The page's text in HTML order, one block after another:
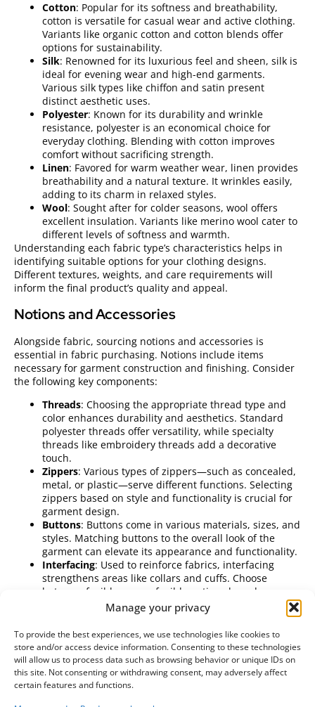
Manage your privacy
To provide the best experiences, we use technologies like cookies to
store and/or access device information. Consenting to these technologies
will allow us to process data such as browsing behavior or unique IDs on
this site. Not consenting or withdrawing consent, may adversely affect
certain features and functions.
Cotton: Popular for its softness and breathability,
cotton is versatile for casual wear and active clothing.
Variants like organic cotton and cotton blends offer
options for sustainability.
Silk: Renowned for its luxurious feel and sheen, silk is
ideal for evening wear and high-end garments.
Various silk types like chiffon and satin present
distinct aesthetic uses.
Polyester: Known for its durability and wrinkle
resistance, polyester is an economical choice for
everyday clothing. Blending with cotton improves
comfort without sacrificing strength.
Linen: Favored for warm weather wear, linen provides
breathability and a natural texture. It wrinkles easily,
adding to its charm in relaxed styles.
Wool: Sought after for colder seasons, wool offers
excellent insulation. Variants like merino wool cater to
different levels of softness and warmth.
Understanding each fabric type’s characteristics helps in
identifying suitable options for your clothing designs.
Different textures, weights, and care requirements will
inform the final product’s quality and appeal.
Notions and Accessories
Alongside fabric, sourcing notions and accessories is
essential in fabric purchasing. Notions include items
necessary for garment construction and finishing. Consider
the following key components:
Threads: Choosing the appropriate thread type and
color enhances durability and aesthetics. Standard
polyester threads offer versatility, while specialty
threads like embroidery threads add a decorative
touch.
Zippers: Various types of zippers—such as concealed,
metal, or plastic—serve different functions. Selecting
zippers based on style and functionality is crucial for
garment design.
Buttons: Buttons come in various materials, sizes, and
styles. Matching buttons to the overall look of the
garment can elevate its appearance and functionality.
Interfacing: Used to reinforce fabrics, interfacing
strengthens areas like collars and cuffs. Choose
between fusible or non-fusible options based on your
sewing technique.
: Ideal for creating fitted sections in garments,
elastic is widely used in waistbands and cuffs.
Understanding different widths and stretch
capabilities helps enhance garment comfort.
Gathering these notions and accessories ensures that your
wholesale fabric purchasing remains comprehensive.